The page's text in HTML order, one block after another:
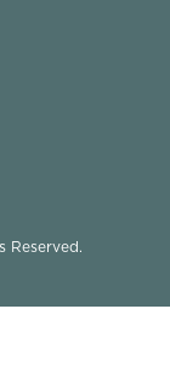
Reserved.